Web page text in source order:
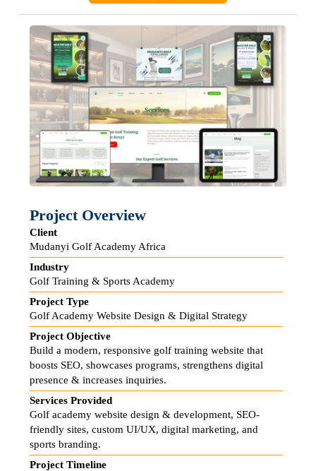
Project Overview
Client
Mudanyi Golf Academy Africa
Industry
Golf Training & Sports Academy
Project Type
Golf Academy Website Design & Digital Strategy
Project Objective
Build a modern, responsive golf training website that
boosts SEO, showcases programs, strengthens digital
presence & increases inquiries.
Services Provided
Golf academy website design & development, SEO-
friendly sites, custom UI/UX, digital marketing, and
sports branding.
Project Timeline